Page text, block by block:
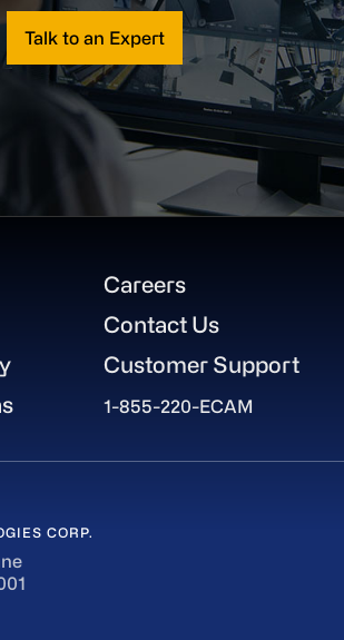
Talk to an Expert
Careers
Contact Us
Customer Support
1-855-220-ECAM
CORP.